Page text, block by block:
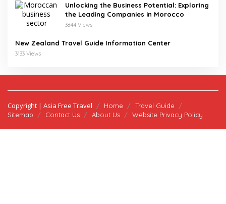
Unlocking the Business Potential: Exploring
the Leading Companies in Morocco
3844 Views
New Zealand Travel Guide Information Center
3133 Views
Copyright | Asia Free Travel Home
Travel Guide
Sitemap
Contact Us About Us Website Privacy Policy